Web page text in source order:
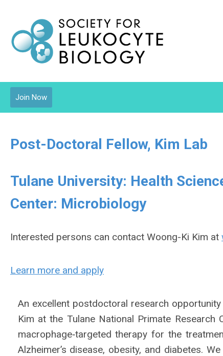
Join Now
Post-Doctoral Fellow, Kim Lab
Tulane University: Health
Center: Microbiology
Interested persons can contact Woong-Ki Kim at
Learn more and apply
An excellent postdoctoral research
Kim at the Tulane National Primate
macrophage‐targeted therapy for the
Alzheimer’s disease, obesity, and diabetes.